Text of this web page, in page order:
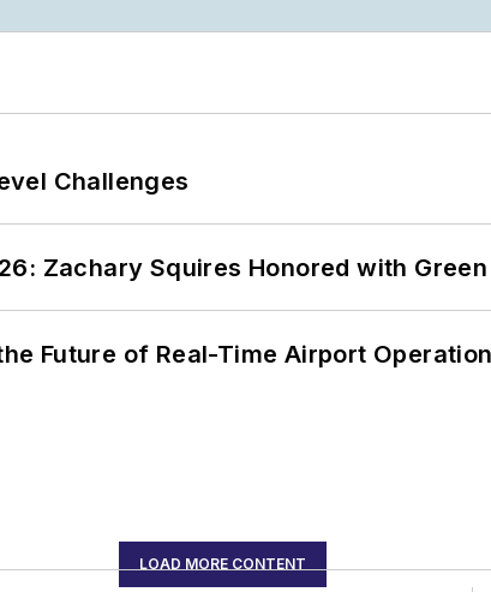
Challenges
Zachary Squires Honored with
Future of Real-Time Airport
LOAD MORE CONTENT